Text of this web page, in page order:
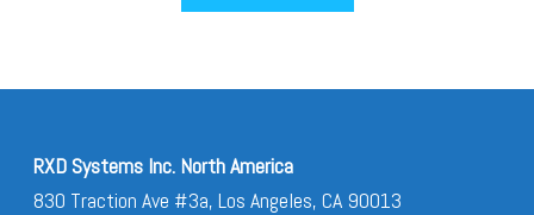
RXD Systems Inc. North America
830 Traction Ave #3a, Los Angeles, CA 90013